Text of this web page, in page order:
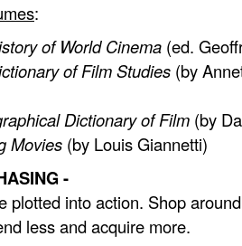
:
of World Cinema (ed.
of Film Studies (by
Dictionary of Film (by
Movies (by Louis Giannetti)
-
plotted into action. Shop
less and acquire more.